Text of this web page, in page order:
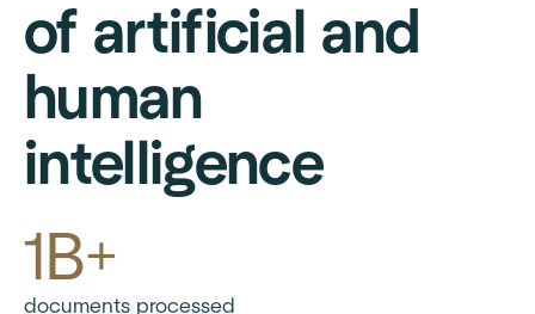
of artificial and
human
intelligence
1B+
documents processed